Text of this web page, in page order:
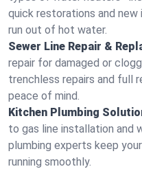
quick restorations and new
run out of hot water.
Sewer Line Repair &
repair for damaged or
trenchless repairs and full
peace of mind.
Kitchen Plumbing
to gas line installation and
plumbing experts keep
running smoothly.